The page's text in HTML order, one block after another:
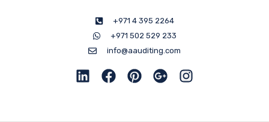
+971 4 395 2264
+971 502 529 233
info@aauditing.com